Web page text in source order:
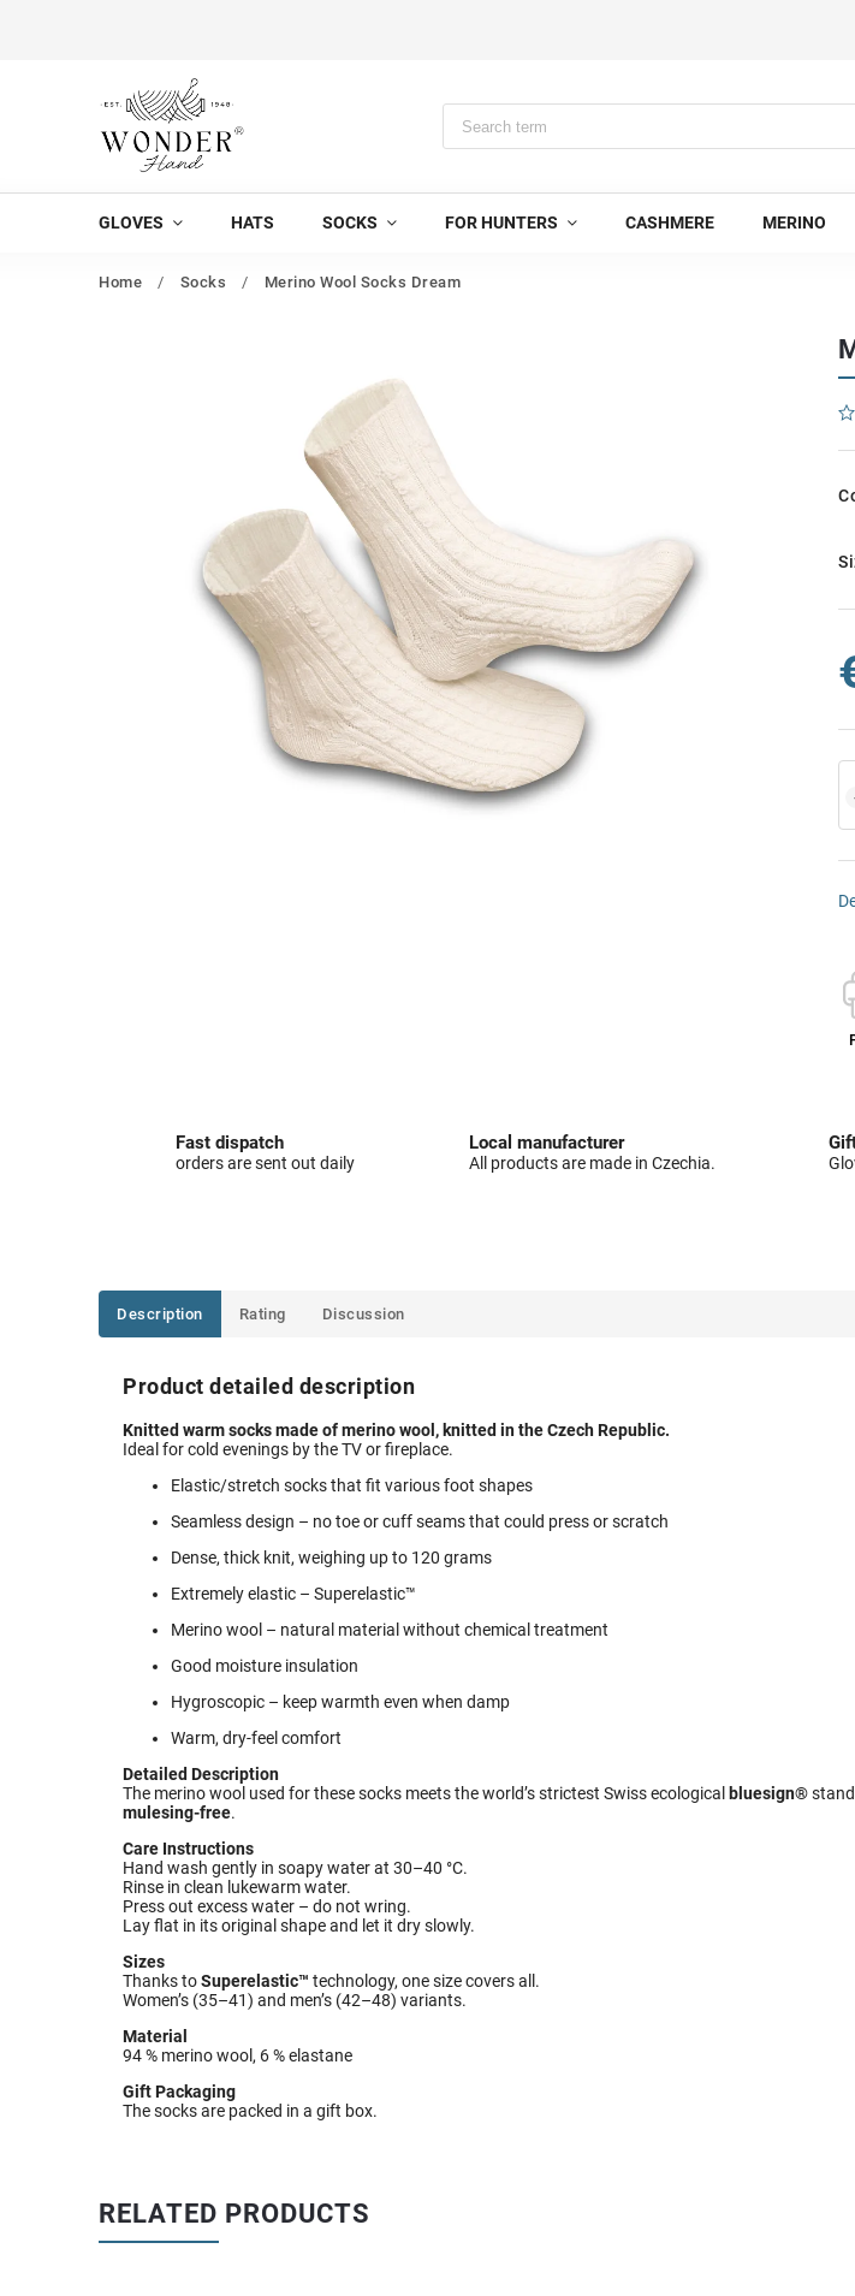
GLOVES HATS SOCKS FOR HUNTERS CASHMERE MERINO
Home / Socks / Merino Wool Socks Dream
Fast dispatch
orders are sent out daily
Local manufacturer
All products are made in Czechia.
Description Rating Discussion
Product detailed description
Knitted warm socks made of merino wool, knitted in the Czech Republic.
Ideal for cold evenings by the TV or fireplace.
Elastic/stretch socks that fit various foot shapes
Seamless design – no toe or cuff seams that could press or scratch
Dense, thick knit, weighing up to 120 grams
Extremely elastic – Superelastic™
Merino wool – natural material without chemical treatment
Good moisture insulation
Hygroscopic – keep warmth even when damp
Warm, dry-feel comfort
Detailed Description
The merino wool used for these socks meets the world’s strictest Swiss ecological bluesign®
mulesing-free.
Care Instructions
Hand wash gently in soapy water at 30–40 °C.
Rinse in clean lukewarm water.
Press out excess water – do not wring.
Lay flat in its original shape and let it dry slowly.
Sizes
Thanks toSuperelastic™ technology, one size covers all.
Women’s (35–41) and men’s (42–48) variants.
Material
94 % merino wool, 6 % elastane
Gift Packaging
The socks are packed in a gift box.
RELATED PRODUCTS